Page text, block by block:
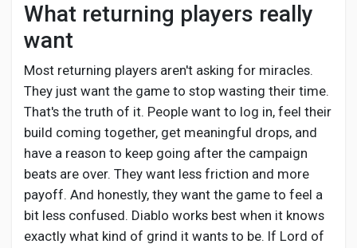
What returning players really
want
Most returning players aren't asking for miracles.
They just want the game to stop wasting their time.
That's the truth of it. People want to log in, feel their
build coming together, get meaningful drops, and
have a reason to keep going after the campaign
beats are over. They want less friction and more
payoff. And honestly, they want the game to feel a
bit less confused. Diablo works best when it knows
exactly what kind of grind it wants to be. If Lord of